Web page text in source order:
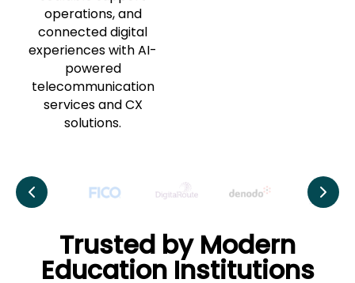
operations, and
connected digital
experiences with AI-
powered
telecommunication
services and CX
solutions.
Trusted by Modern
Education Institutions